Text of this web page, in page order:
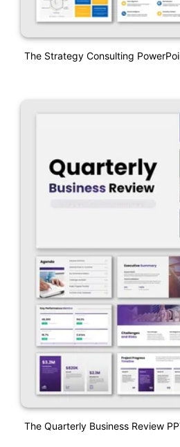
The Strategy Consulting
The Quarterly Business Review